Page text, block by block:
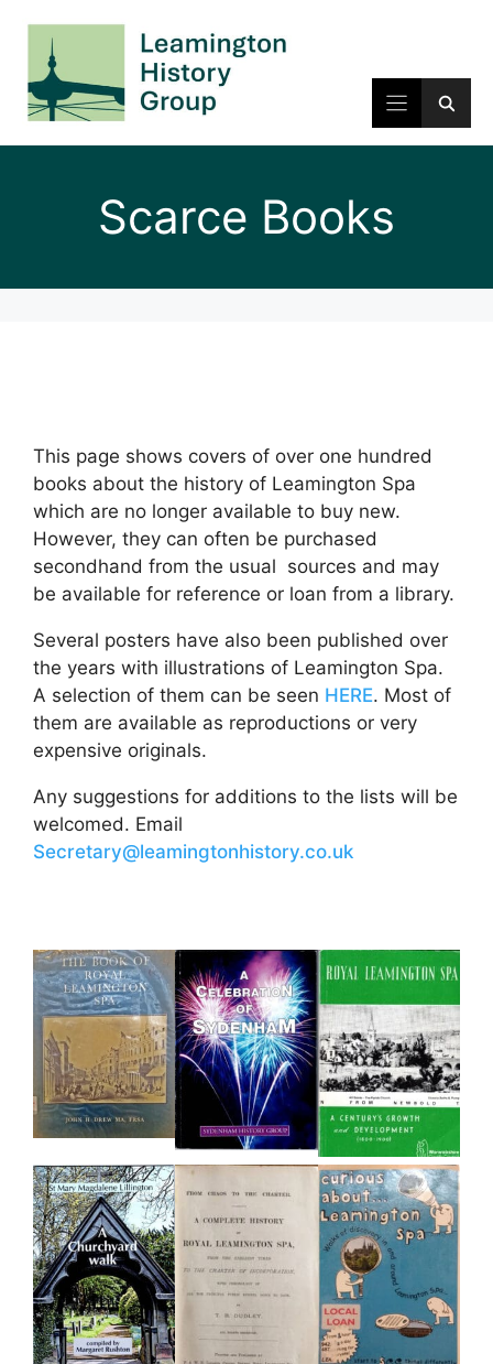
content
Scarce Books
This page shows covers of over one hundred
books about the history of Leamington Spa
which are no longer available to buy new.
However, they can often be purchased
secondhand from the usual sources and may
be available for reference or loan from a library.
Several posters have also been published over
the years with illustrations of Leamington Spa.
A selection of them can be seen HERE. Most of
them are available as reproductions or very
expensive originals.
Any suggestions for additions to the lists will be
welcomed. Email
Secretary@leamingtonhistory.co.uk